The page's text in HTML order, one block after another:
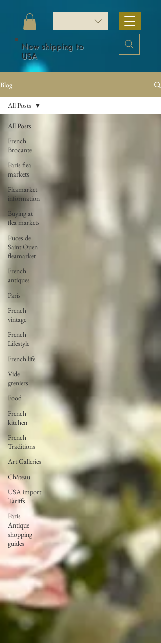
Now shipping to
USA
Blog
All Posts
French
Brocante
Paris flea
markets
Fleamarket
information
Buying at
flea markets
Puces de
Saint Ouen
fleamarket
French
antiques
Paris
French
vintage
French
Lifestyle
French life
Vide
greniers
Food
French
kitchen
French
Traditions
Art Galleries
Château
USA import
Tariffs
Paris
Antique
shopping
guides
All Posts